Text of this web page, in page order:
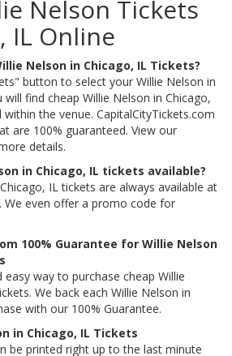
Nelson Tickets
IL Online
Nelson in Chicago, IL Tickets?
button to select your Willie Nelson in
will find cheap Willie Nelson in Chicago,
the venue. CapitalCityTickets.com
are 100% guaranteed. View our
details.
in Chicago, IL tickets available?
IL tickets are always available at
We even offer a promo code for
100% Guarantee for Willie Nelson
easy way to purchase cheap Willie
We back each Willie Nelson in
with our 100% Guarantee.
in Chicago, IL Tickets
be printed right up to the last minute